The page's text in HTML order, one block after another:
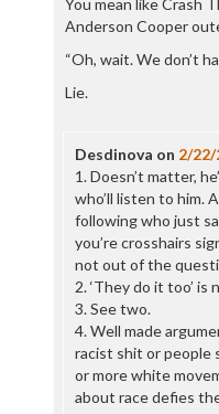
You mean like Crash
Anderson Cooper
“Oh, wait. We don’t
Lie.
Desdinova on 2/22/
1. Doesn’t matter,
who’ll listen to him.
following who just
you’re crosshairs
not out of the
2. ‘They do it too’
3. See two.
4. Well made
racist shit or people
or more white
about race defies